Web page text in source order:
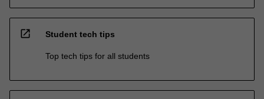
open_in_new Student tech tips
Top tech tips for all students